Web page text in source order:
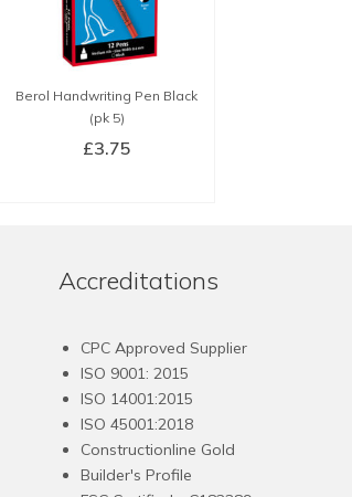
Berol Handwriting Pen Black
(pk 5)
£3.75
Accreditations
CPC Approved Supplier
ISO 9001: 2015
ISO 14001:2015
ISO 45001:2018
Constructionline Gold
Builder's Profile